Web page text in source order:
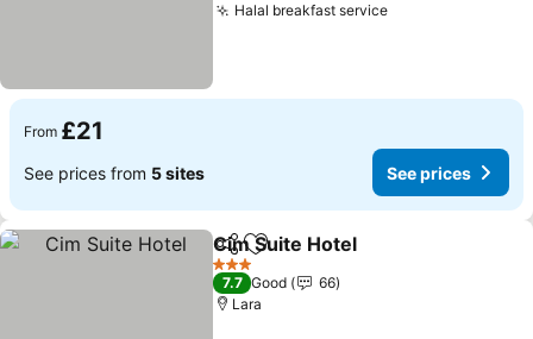
Halal breakfast serviceSee prices
From £21
See prices from 5 sites See prices
ShareAdd to favourites
Cim Suite Hotel
3 Stars
7.7 Good
66
Lara